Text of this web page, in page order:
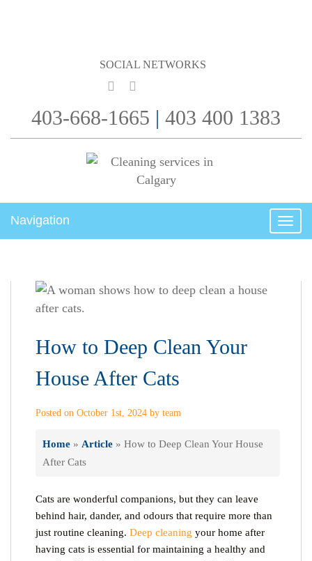
SOCIAL NETWORKS
403-668-1665 | 403 400 1383
Navigation
How to Deep Clean Your
House After Cats
Posted on October 1st, 2024 by team
Home » Article » How to Deep Clean Your House
After Cats
Cats are wonderful companions, but they can leave
behind hair, dander, and odours that require more than
just routine cleaning. Deep cleaning your home after
having cats is essential for maintaining a healthy and